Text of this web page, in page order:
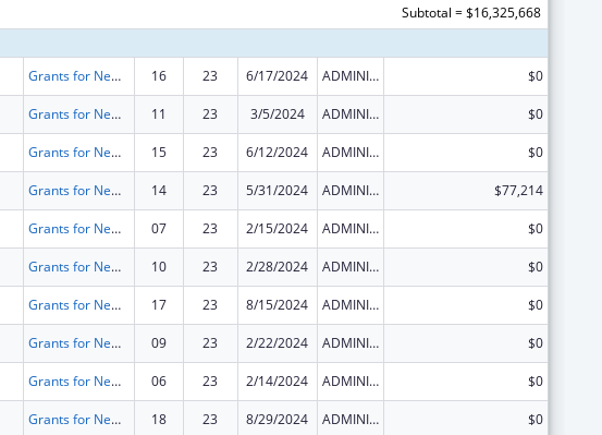
Subtotal = $16,325,668
Grants for New and Expanded Services under the Health Center Program 16 23 6/17/2024 ADMINISTRATIVE SUPPLEMENT ( + OR - ) (DISCRETIONARY OR BLOCK AWARDS) $0
Grants for New and Expanded Services under the Health Center Program 11 23 3/5/2024 ADMINISTRATIVE SUPPLEMENT ( + OR - ) (DISCRETIONARY OR BLOCK AWARDS) $0
Grants for New and Expanded Services under the Health Center Program 15 23 6/12/2024 ADMINISTRATIVE SUPPLEMENT ( + OR - ) (DISCRETIONARY OR BLOCK AWARDS) $0
Grants for New and Expanded Services under the Health Center Program 14 23 5/31/2024 ADMINISTRATIVE SUPPLEMENT ( + OR - ) (DISCRETIONARY OR BLOCK AWARDS) $77,214
Grants for New and Expanded Services under the Health Center Program 07 23 2/15/2024 ADMINISTRATIVE SUPPLEMENT ( + OR - ) (DISCRETIONARY OR BLOCK AWARDS) $0
Grants for New and Expanded Services under the Health Center Program 10 23 2/28/2024 ADMINISTRATIVE SUPPLEMENT ( + OR - ) (DISCRETIONARY OR BLOCK AWARDS) $0
Grants for New and Expanded Services under the Health Center Program 17 23 8/15/2024 ADMINISTRATIVE SUPPLEMENT ( + OR - ) (DISCRETIONARY OR BLOCK AWARDS) $0
Grants for New and Expanded Services under the Health Center Program 09 23 2/22/2024 ADMINISTRATIVE SUPPLEMENT ( + OR - ) (DISCRETIONARY OR BLOCK AWARDS) $0
Grants for New and Expanded Services under the Health Center Program 06 23 2/14/2024 ADMINISTRATIVE SUPPLEMENT ( + OR - ) (DISCRETIONARY OR BLOCK AWARDS) $0
Grants for New and Expanded Services under the Health Center Program 18 23 8/29/2024 ADMINISTRATIVE SUPPLEMENT ( + OR - ) (DISCRETIONARY OR BLOCK AWARDS) $0